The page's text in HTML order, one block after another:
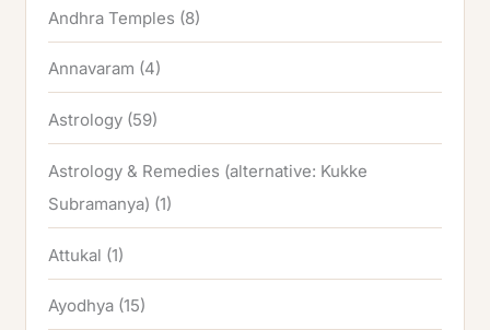
Andhra Temples (8)
Annavaram (4)
Astrology (59)
Astrology & Remedies (alternative: Kukke
Subramanya) (1)
Attukal (1)
Ayodhya (15)